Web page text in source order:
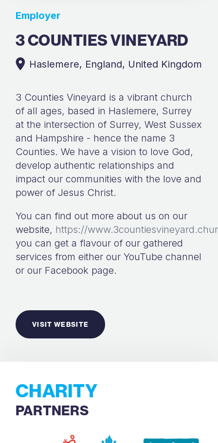
Employer
3 COUNTIES VINEYARD
Haslemere, England, United Kingdom
3 Counties Vineyard is a vibrant church
of all ages, based in Haslemere, Surrey
at the intersection of Surrey, West Sussex
and Hampshire - hence the name 3
Counties. We have a vision to love God,
develop authentic relationships and
impact our communities with the love and
power of Jesus Christ.
You can find out more about us on our
website, https://
you can get a flavour of our gathered
services from either our YouTube channel
or our Facebook page.
VISIT WEBSITE
CHARITY
PARTNERS